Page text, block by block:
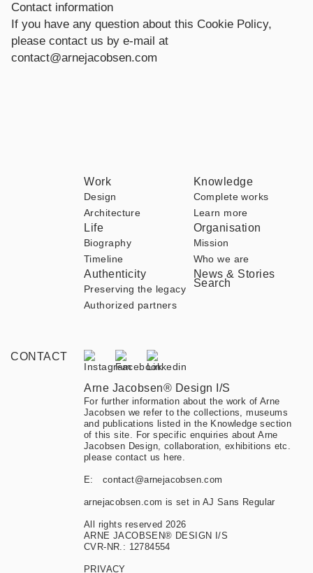
Contact information
If you have any question about this Cookie Policy,
please contact us by e-mail at
contact@arnejacobsen.com
Work
Design
Architecture
Knowledge
Complete works
Learn more
Life
Biography
Timeline
Organisation
Mission
Who we are
Authenticity
Preserving the legacy
Authorized partners
News & Stories
Search
CONTACT
Arne Jacobsen® Design I/S
For further information about the work of Arne
Jacobsen we refer to the collections, museums
and publications listed in the Knowledge section
of this site. For specific enquiries about Arne
Jacobsen Design, collaboration, exhibitions etc.
please contact us here.
E: contact@arnejacobsen.com
arnejacobsen.com is set in AJ Sans Regular
All rights reserved 2026
ARNE JACOBSEN® DESIGN I/S
CVR-NR.: 12784554
PRIVACY